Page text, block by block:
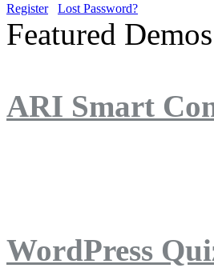
Register Lost Password?
Featured Demos
ARI Smart
WordPress